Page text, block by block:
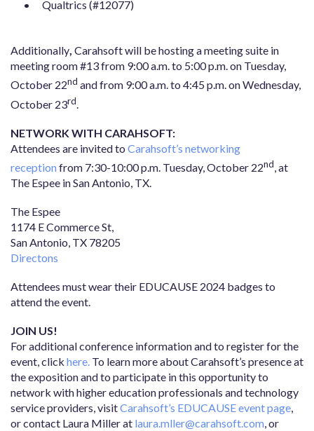
Qualtrics (#12077)
Additionally, Carahsoft will be hosting a meeting suite in
meeting room #13 from 9:00 a.m. to 5:00 p.m. on Tuesday,
October 22nd and from 9:00 a.m. to 4:45 p.m. on Wednesday,
October 23rd.
NETWORK WITH CARAHSOFT:
Attendees are invited to Carahsoft’s networking
reception from 7:30-10:00 p.m. Tuesday, October 22nd, at
The Espee in San Antonio, TX.
The Espee
1174 E Commerce St,
San Antonio, TX 78205
Directons
Attendees must wear their EDUCAUSE 2024 badges to
attend the event.
JOIN US!
For additional conference information and to register for the
event, click here. To learn more about Carahsoft’s presence at
the exposition and to participate in this opportunity to
network with higher education professionals and technology
service providers, visitCarahsoft’s EDUCAUSE event page,
or contact Laura Miller at laura.mller@carahsoft.com, or